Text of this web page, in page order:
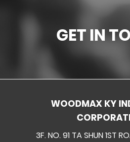
GET IN
WOODMAX KY
3F. NO. 91 TA SHUN 1ST